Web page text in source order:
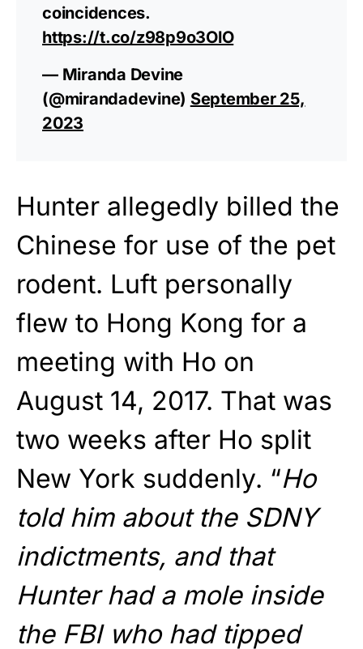
coincidences.
https://t.co/z98p9o3OlO
— Miranda Devine
(@mirandadevine) September 25,
2023
Hunter allegedly billed the
Chinese for use of the pet
rodent. Luft personally
flew to Hong Kong for a
meeting with Ho on
August 14, 2017. That was
two weeks after Ho split
New York suddenly. “Ho
told him about the SDNY
indictments, and that
Hunter had a mole inside
the FBI who had tipped